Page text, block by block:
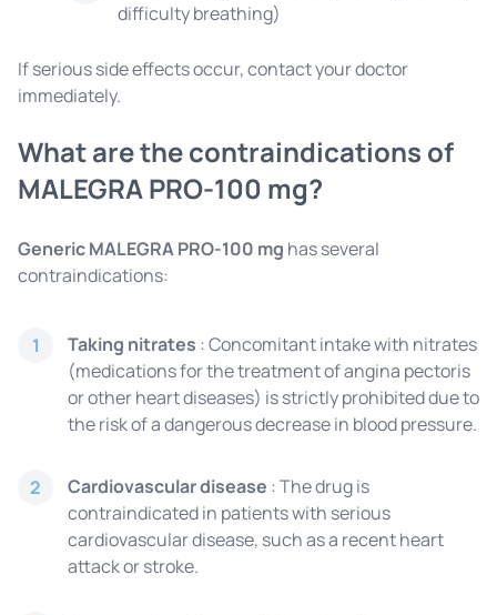
difficulty breathing)
If serious side effects occur, contact your doctor
immediately.
What are the contraindications of
MALEGRA PRO-100 mg?
Generic MALEGRA PRO-100 mg has several
contraindications:
1 Taking nitrates : Concomitant intake with nitrates
(medications for the treatment of angina pectoris
or other heart diseases) is strictly prohibited due to
the risk of a dangerous decrease in blood pressure.
2 Cardiovascular disease : The drug is
contraindicated in patients with serious
cardiovascular disease, such as a recent heart
attack or stroke.